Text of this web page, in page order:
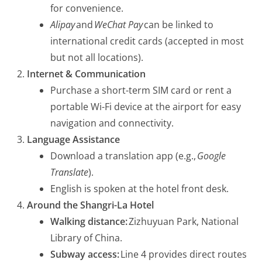
for convenience.
AlipayandWeChat Paycan be linked to
international credit cards (accepted in most
but not all locations).
Internet & Communication
Purchase a short-term SIM card or rent a
portable Wi-Fi device at the airport for easy
navigation and connectivity.
Language Assistance
Download a translation app (e.g.,Google
Translate).
English is spoken at the hotel front desk.
Around the Shangri-La Hotel
Walking distance:Zizhuyuan Park, National
Library of China.
Subway access:Line 4 provides direct routes